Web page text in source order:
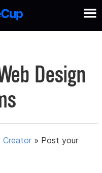
Design
Creator » Post your